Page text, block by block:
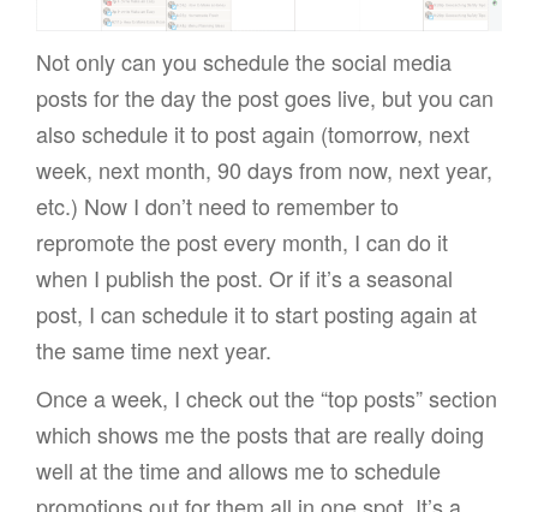
Not only can you schedule the social media
posts for the day the post goes live, but you can
also schedule it to post again (tomorrow, next
week, next month, 90 days from now, next year,
etc.) Now I don’t need to remember to
repromote the post every month, I can do it
when I publish the post. Or if it’s a seasonal
post, I can schedule it to start posting again at
the same time next year.
Once a week, I check out the “top posts” section
which shows me the posts that are really doing
well at the time and allows me to schedule